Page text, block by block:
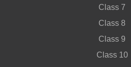
Class 7
Class 8
Class 9
Class 10